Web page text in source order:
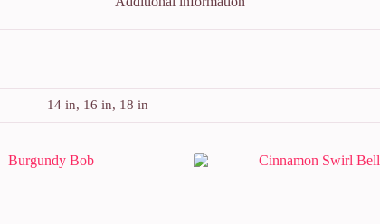
14 in, 16 in, 18 in